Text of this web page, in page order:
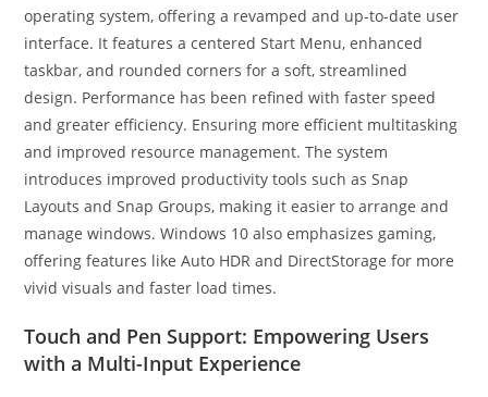
operating system, offering a revamped and up-to-date user
interface. It features a centered Start Menu, enhanced
taskbar, and rounded corners for a soft, streamlined
design. Performance has been refined with faster speed
and greater efficiency. Ensuring more efficient multitasking
and improved resource management. The system
introduces improved productivity tools such as Snap
Layouts and Snap Groups, making it easier to arrange and
manage windows. Windows 10 also emphasizes gaming,
offering features like Auto HDR and DirectStorage for more
vivid visuals and faster load times.
Touch and Pen Support: Empowering Users
with a Multi-Input Experience